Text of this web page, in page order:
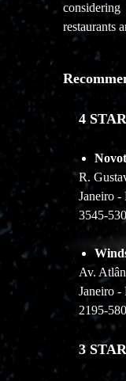
restaurants
4
R.
Janeiro -
3545-
Av.
Janeiro -
2195-580
3